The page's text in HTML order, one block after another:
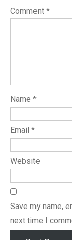
Comment *
Name *
Email *
Website
Save my name,
next time I